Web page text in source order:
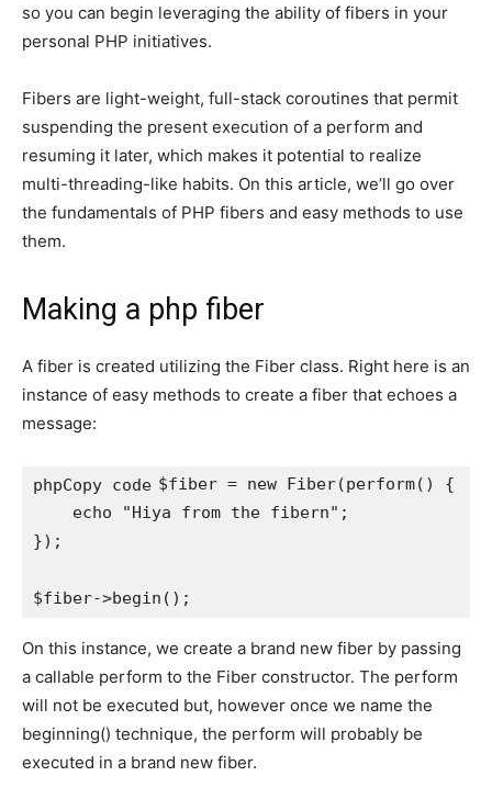
so you can begin leveraging the ability of fibers in your
personal PHP initiatives.
Fibers are light-weight, full-stack coroutines that permit
suspending the present execution of a perform and
resuming it later, which makes it potential to realize
multi-threading-like habits. On this article, we’ll go over
the fundamentals of PHP fibers and easy methods to use
them.
Making a php fiber
A fiber is created utilizing the Fiber class. Right here is an
instance of easy methods to create a fiber that echoes a
message:
phpCopy code $fiber = new Fiber(perform() {
    echo "Hiya from the fibern";
});
On this instance, we create a brand new fiber by passing
a callable perform to the Fiber constructor. The perform
will not be executed but, however once we name the
beginning() technique, the perform will probably be
executed in a brand new fiber.